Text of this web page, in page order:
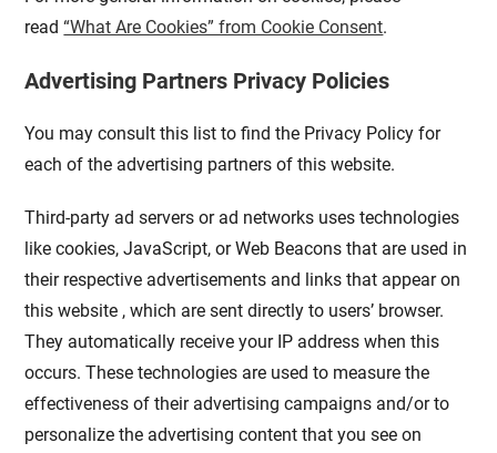
read“What Are Cookies” from Cookie Consent.
Advertising Partners Privacy Policies
You may consult this list to find the Privacy Policy for
each of the advertising partners of this website.
Third-party ad servers or ad networks uses technologies
like cookies, JavaScript, or Web Beacons that are used in
their respective advertisements and links that appear on
this website , which are sent directly to users’ browser.
They automatically receive your IP address when this
occurs. These technologies are used to measure the
effectiveness of their advertising campaigns and/or to
personalize the advertising content that you see on